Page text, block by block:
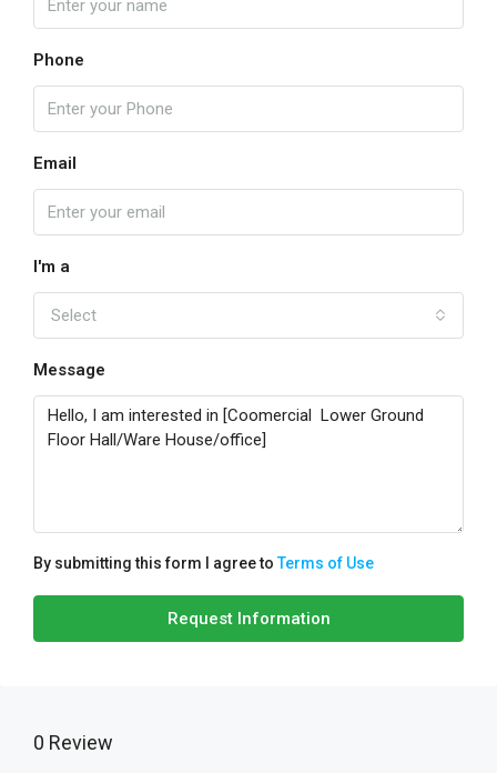
Phone
Email
I'm a
Select
Message
By submitting this form I agree toTerms of Use
Request Information
0 Review